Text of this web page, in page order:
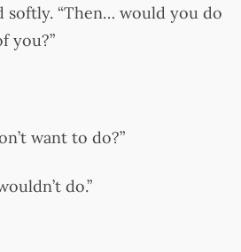
softly. “Then… would you do
you?”
want to do?”
do.”